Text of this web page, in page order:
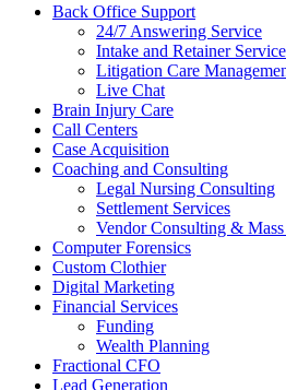
Back Office Support
24/7 Answering Service
Intake and Retainer
Litigation Care
Live Chat
Brain Injury Care
Call Centers
Case Acquisition
Coaching and Consulting
Legal Nursing Consulting
Settlement Services
Vendor Consulting &
Computer Forensics
Custom Clothier
Digital Marketing
Financial Services
Funding
Wealth Planning
Fractional CFO
Lead Generation